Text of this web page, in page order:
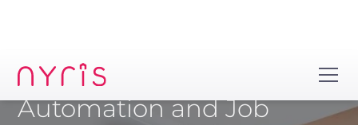
Automation and Job